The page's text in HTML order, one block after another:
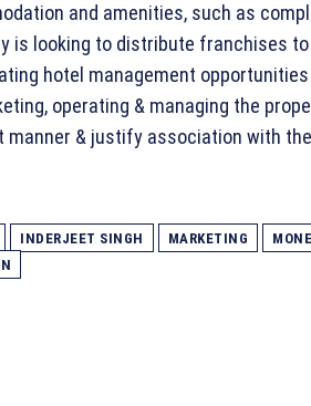
and amenities, such as
is looking to distribute franchises
hotel management
operating & managing the
& justify association with
INDERJEET SINGH MARKETING